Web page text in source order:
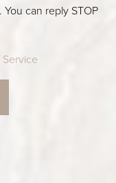
. You can reply STOP